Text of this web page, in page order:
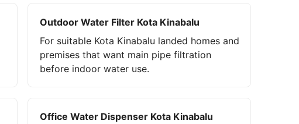
Outdoor Water Filter Kota Kinabalu
For suitable Kota Kinabalu landed homes and
premises that want main pipe filtration
before indoor water use.
Office Water Dispenser Kota Kinabalu